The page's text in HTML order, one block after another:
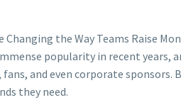
Changing the Way Teams Raise
popularity in recent years,
and even corporate
they need.